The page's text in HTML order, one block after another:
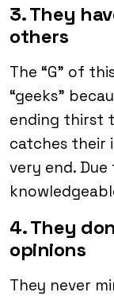
3. They
others
The “G” of
“geeks”
ending thirst
catches their
very end.
4. They
opinions
They never